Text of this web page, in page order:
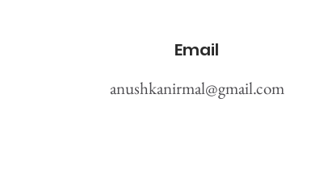
Email
anushkanirmal@gmail.com